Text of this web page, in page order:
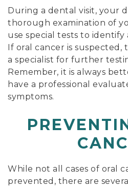
During a dental visit, your
thorough examination of
use special tests to identify
If oral cancer is
a specialist for further
Remember, it is always
have a professional
symptoms.
While not all cases of oral
prevented, there are